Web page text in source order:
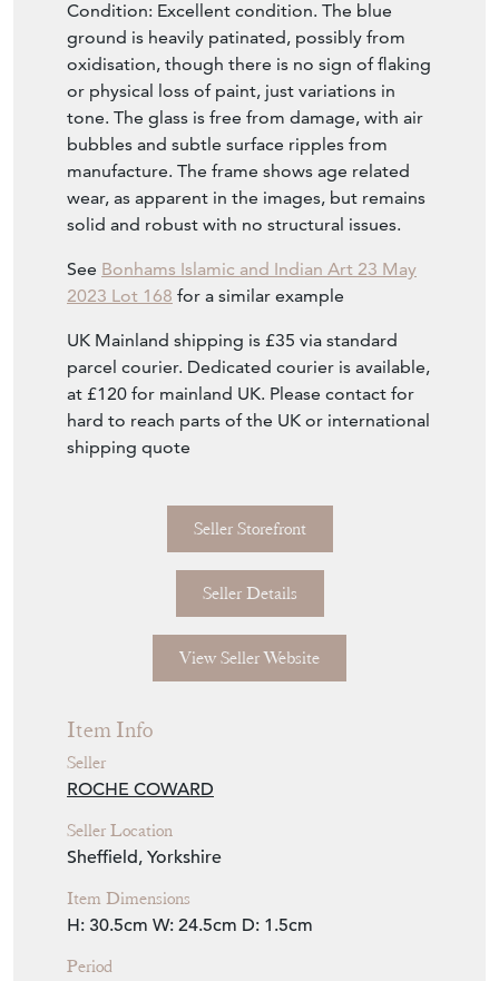
Condition: Excellent condition. The blue
ground is heavily patinated, possibly from
oxidisation, though there is no sign of flaking
or physical loss of paint, just variations in
tone. The glass is free from damage, with air
bubbles and subtle surface ripples from
manufacture. The frame shows age related
wear, as apparent in the images, but remains
solid and robust with no structural issues.
See Bonhams Islamic and Indian Art 23 May
2023 Lot 168 for a similar example
UK Mainland shipping is £35 via standard
parcel courier. Dedicated courier is available,
at £120 for mainland UK. Please contact for
hard to reach parts of the UK or international
shipping quote
Seller Storefront
Seller Details
View Seller Website
Item Info
Seller
ROCHE COWARD
Seller Location
Sheffield, Yorkshire
Item Dimensions
H: 30.5cm W: 24.5cm D: 1.5cm
Period